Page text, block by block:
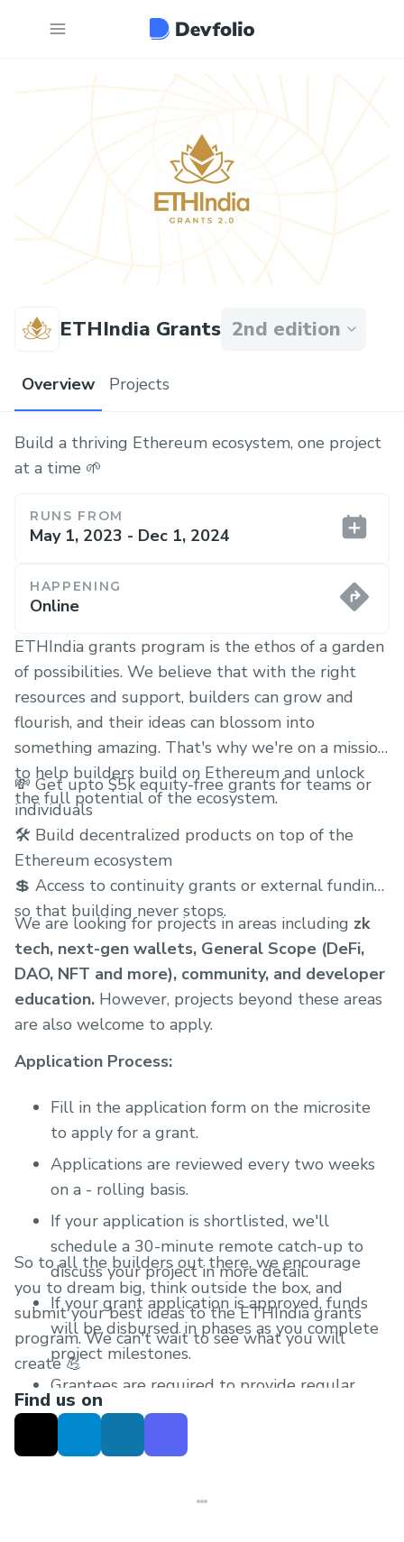
ETHIndia Grants 2nd edition
Overview Projects
Build a thriving Ethereum ecosystem, one project
at a time 🌱
RUNS FROM
May 1, 2023 - Dec 1, 2024
HAPPENING
Online
ETHIndia grants program is the ethos of a garden
of possibilities. We believe that with the right
resources and support, builders can grow and
flourish, and their ideas can blossom into
something amazing. That's why we're on a mission
to help builders build on Ethereum and unlock
the full potential of the ecosystem.
💸 Get upto $5k equity-free grants for teams or
individuals
🛠 Build decentralized products on top of the
Ethereum ecosystem
💲 Access to continuity grants or external funding
so that building never stops.
We are looking for projects in areas including zk
tech, next-gen wallets, General Scope (DeFi,
DAO, NFT and more), community, and developer
education. However, projects beyond these areas
are also welcome to apply.
Application Process:
Fill in the application form on the microsite
to apply for a grant.
Applications are reviewed every two weeks
on a - rolling basis.
If your application is shortlisted, we'll
schedule a 30-minute remote catch-up to
discuss your project in more detail.
If your grant application is approved, funds
will be disbursed in phases as you complete
project milestones.
Grantees are required to provide regular
progress updates after receiving the grant.
So to all the builders out there, we encourage
you to dream big, think outside the box, and
submit your best ideas to the ETHIndia grants
program. We can't wait to see what you will
create 💪
Find us on